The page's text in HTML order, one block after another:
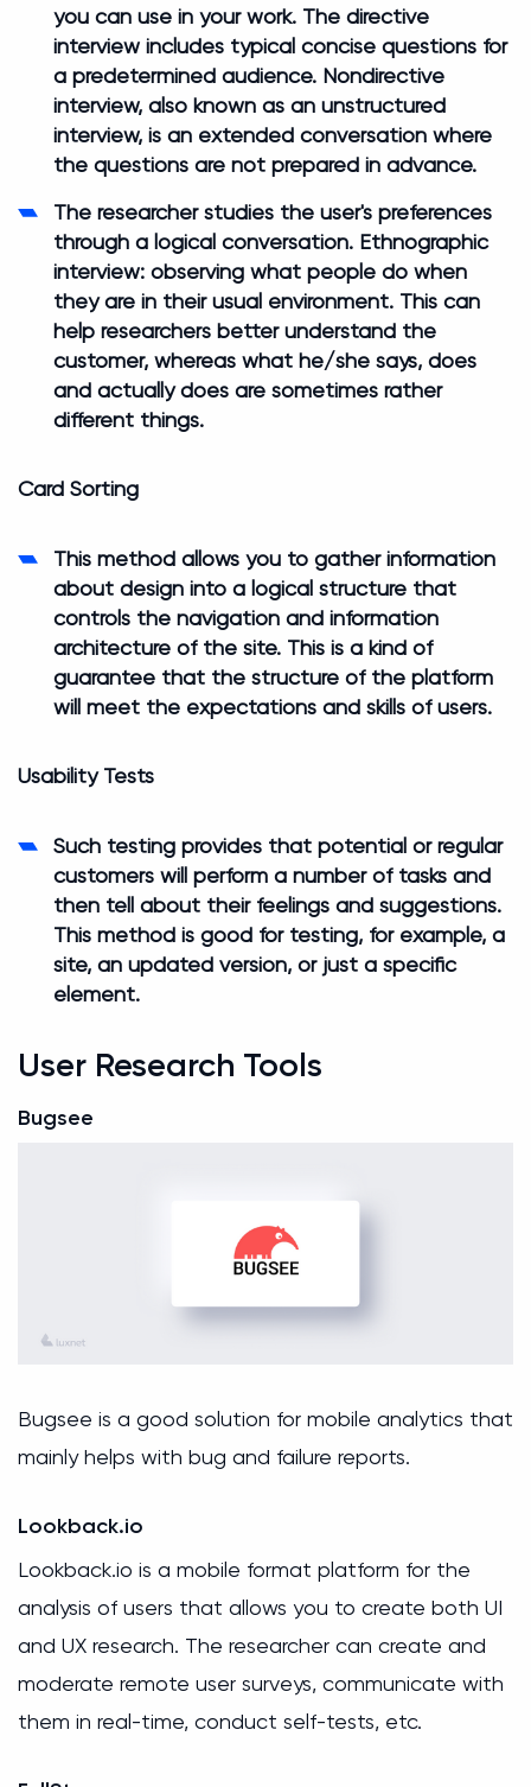
you can use in your work. The directive
interview includes typical concise questions for
a predetermined audience. Nondirective
interview, also known as an unstructured
interview, is an extended conversation where
the questions are not prepared in advance.
The researcher studies the user's preferences
through a logical conversation. Ethnographic
interview: observing what people do when
they are in their usual environment. This can
help researchers better understand the
customer, whereas what he/she says, does
and actually does are sometimes rather
different things.
Card Sorting
This method allows you to gather information
about design into a logical structure that
controls the navigation and information
architecture of the site. This is a kind of
guarantee that the structure of the platform
will meet the expectations and skills of users.
Usability Tests
Such testing provides that potential or regular
customers will perform a number of tasks and
then tell about their feelings and suggestions.
This method is good for testing, for example, a
site, an updated version, or just a specific
element.
User Research Tools
Bugsee
Bugsee is a good solution for mobile analytics that
mainly helps with bug and failure reports.
Lookback.io
Lookback.io is a mobile format platform for the
analysis of users that allows you to create both UI
and UX research. The researcher can create and
moderate remote user surveys, communicate with
them in real-time, conduct self-tests, etc.